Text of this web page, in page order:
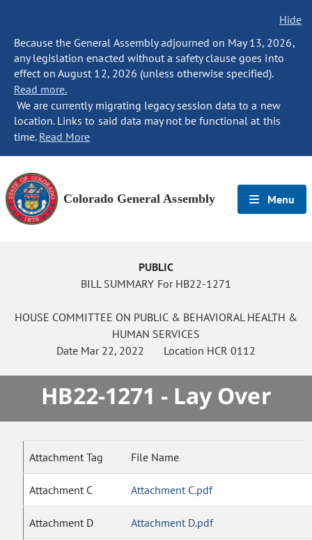
Hide
Because the General Assembly adjourned on May 13, 2026,
any legislation enacted without a safety clause goes into
effect on August 12, 2026 (unless otherwise specified).
Read more.
We are currently migrating legacy session data to a new
location. Links to said data may not be functional at this
time. Read More
Colorado General Assembly Menu
PUBLIC
BILL SUMMARY For HB22-1271
HOUSE COMMITTEE ON PUBLIC & BEHAVIORAL HEALTH &
HUMAN SERVICES
Date Mar 22, 2022 Location HCR 0112
HB22-1271 - Lay Over
Attachment Tag File Name
Attachment C Attachment C.pdf
Attachment D Attachment D.pdf